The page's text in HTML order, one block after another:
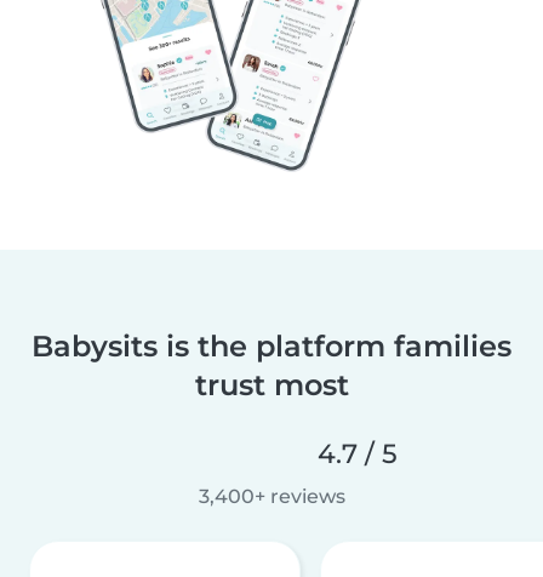
Babysits is the platform families
trust most
4.7 / 5
3,400+ reviews